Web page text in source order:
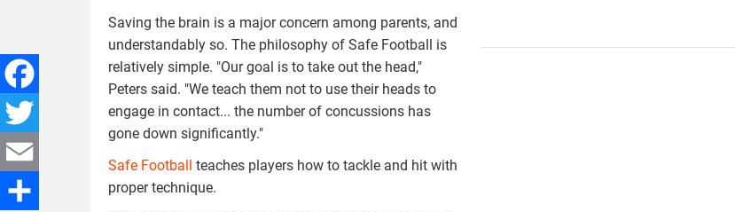
Facebook
Twitter
Email
safe_football_-
Saving the brain is a major concern among parents, and
understandably so. The philosophy of Safe Football is
relatively simple. "Our goal is to take out the head,"
Peters said. "We teach them not to use their heads to
engage in contact... the number of concussions has
gone down significantly."
Safe Football teaches players how to tackle and hit with
proper technique.